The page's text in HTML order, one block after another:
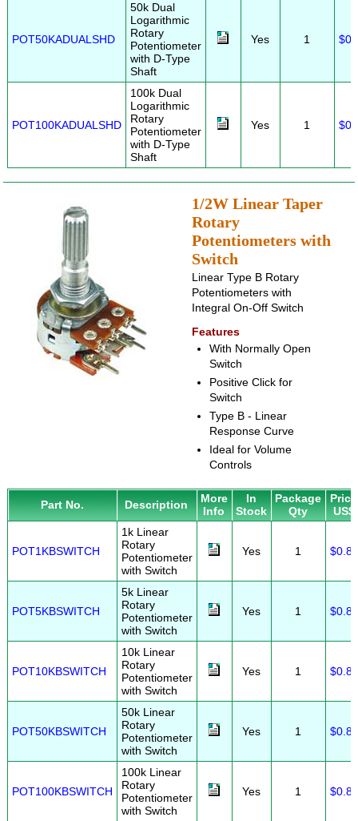
POT50KADUALSHD
50k Dual
Logarithmic
Rotary
Potentiometer
with D-Type
Shaft
Yes 1
POT100KADUALSHD
100k Dual
Logarithmic
Rotary
Potentiometer
with D-Type
Shaft
Yes 1
1/2W Linear Taper
Rotary
Potentiometers with
Switch
Linear Type B Rotary
Potentiometers with
Integral On-Off Switch
Features
With Normally Open
Switch
Positive Click for
Switch
Type B - Linear
Response Curve
Ideal for Volume
Controls
Part No. Description
More
Info
In
Stock
Package
Qty
Price
US$
POT1KBSWITCH
1k Linear
Rotary
Potentiometer
with Switch
Yes 1 $0.80
POT5KBSWITCH
5k Linear
Rotary
Potentiometer
with Switch
Yes 1 $0.80
POT10KBSWITCH
10k Linear
Rotary
Potentiometer
with Switch
Yes 1 $0.80
POT50KBSWITCH
50k Linear
Rotary
Potentiometer
with Switch
Yes 1 $0.80
POT100KBSWITCH
100k Linear
Rotary
Potentiometer
with Switch
Yes 1 $0.80